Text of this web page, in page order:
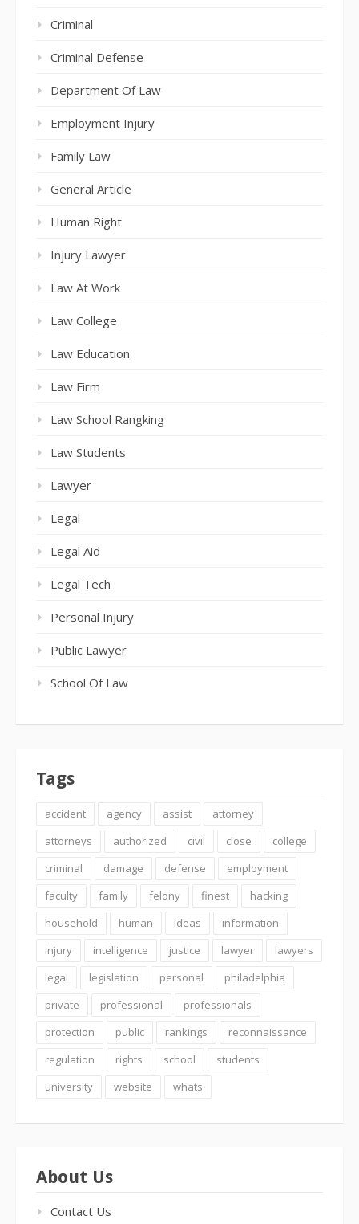
Criminal
Criminal Defense
Department Of Law
Employment Injury
Family Law
General Article
Human Right
Injury Lawyer
Law At Work
Law College
Law Education
Law Firm
Law School Rangking
Law Students
Lawyer
Legal
Legal Aid
Legal Tech
Personal Injury
Public Lawyer
School Of Law
Tags
accident agency assist
attorney
attorneys
authorized civil close
college
criminal
damage defense
employment
faculty
family felony finest
hacking
household
human ideas
information
injury
intelligence justice lawyer
lawyers
legal
legislation personal
philadelphia
private
professional
professionals
protection
public rankings
reconnaissance
regulation
rights school
students
university
website whats
About Us
Contact Us